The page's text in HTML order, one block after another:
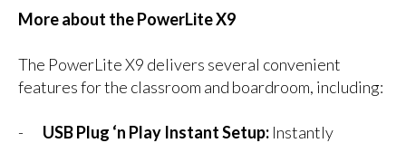
More about the PowerLite X9
The PowerLite X9 delivers several convenient
features for the classroom and boardroom, including:
- USB Plug ‘n Play Instant Setup: Instantly